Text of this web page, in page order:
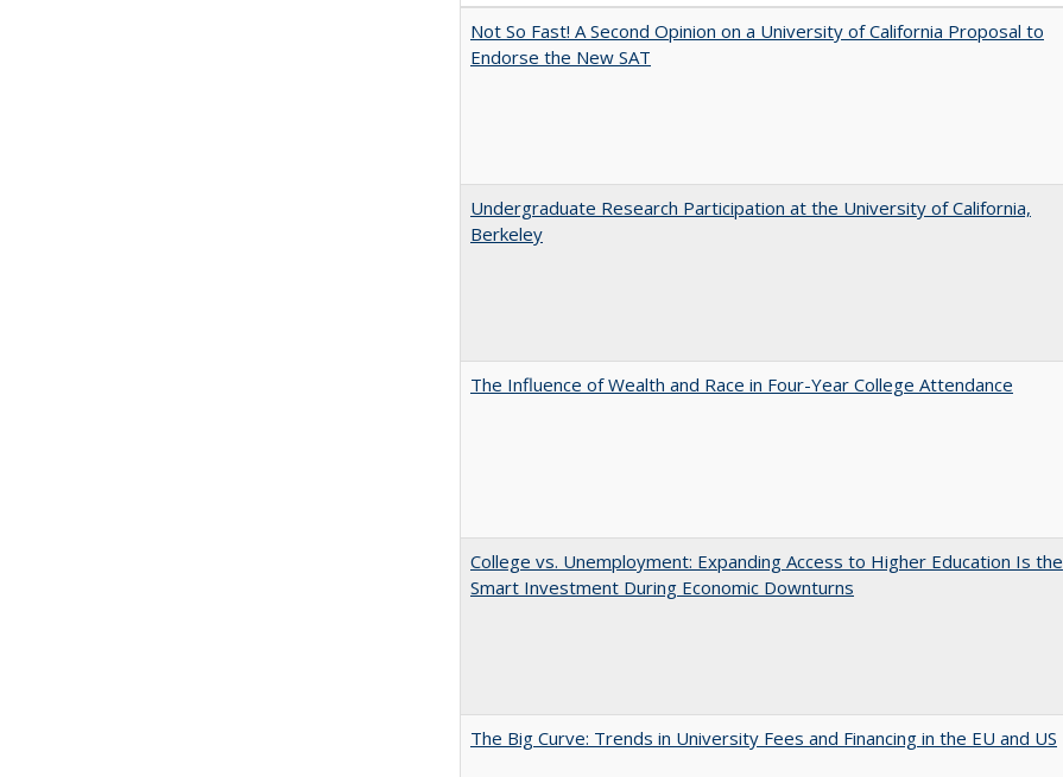
Not So Fast! A Second Opinion on a University of California Proposal to
Endorse the New SAT
Undergraduate Research Participation at the University of California,
Berkeley
The Influence of Wealth and Race in Four-Year College Attendance
College vs. Unemployment: Expanding Access to Higher Education Is the
Smart Investment During Economic Downturns
The Big Curve: Trends in University Fees and Financing in the EU and US